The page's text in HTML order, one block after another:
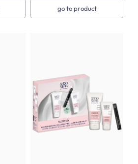
go to product